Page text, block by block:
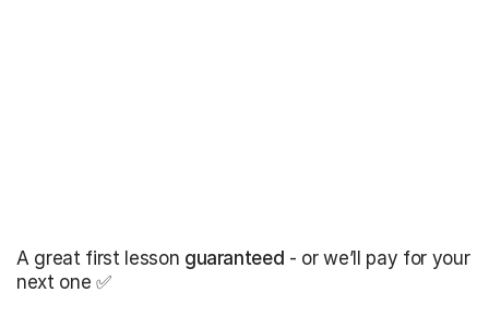
A great first lesson guaranteed - or we’ll pay for your
next one ✅